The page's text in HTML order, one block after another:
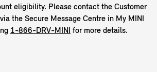
eligibility. Please contact the Customer
the Secure Message Centre in My MINI
1-866-DRV-MINI for more details.